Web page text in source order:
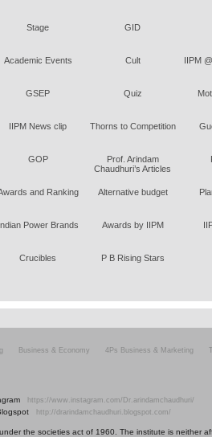
Stage GID
Academic Events Cult IIPM
GSEP Quiz
IIPM News clip Thorns to Competition
GOP
Prof. Arindam
Chaudhuri’s Articles
and Ranking Alternative budget
Power Brands Awards by IIPM
Crucibles P B Rising Stars
Business & Economy 4Ps Business & Marketing
https://www.instagram.com/Dr.arindamchaudhuri/
http://drarindamchaudhuri.blogspot.com/
the societies act of 1960. The institute is neither